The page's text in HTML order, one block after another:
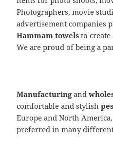
Photographers, movie
advertisement companies
Hammam towels to
We are proud of being a
Manufacturingand
comfortable and stylish
Europe and North
preferred in many